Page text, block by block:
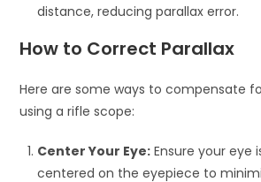
distance, reducing parallax error.
How to Correct Parallax
Here are some ways to compensate
using a rifle scope:
Center Your Eye: Ensure your eye
centered on the eyepiece to